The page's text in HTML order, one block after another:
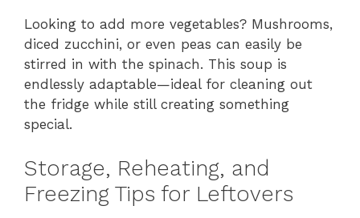
Looking to add more vegetables? Mushrooms,
diced zucchini, or even peas can easily be
stirred in with the spinach. This soup is
endlessly adaptable—ideal for cleaning out
the fridge while still creating something
special.
Storage, Reheating, and
Freezing Tips for Leftovers